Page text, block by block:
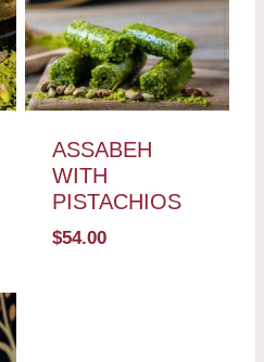
ASSABEH
WITH
PISTACHIOS
$54.00